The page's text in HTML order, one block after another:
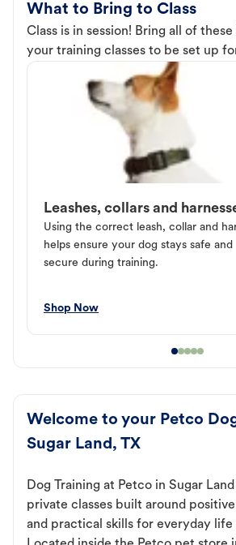
What to Bring to Class
Class is in session! Bring all of
your training classes to be set up
Leashes, collars and
Using the correct leash, collar and
helps ensure your dog stays safe and
secure during training.
Shop Now
Welcome to your Petco
Sugar Land, TX
Dog Training at Petco in Sugar
private classes built around
and practical skills for everyday